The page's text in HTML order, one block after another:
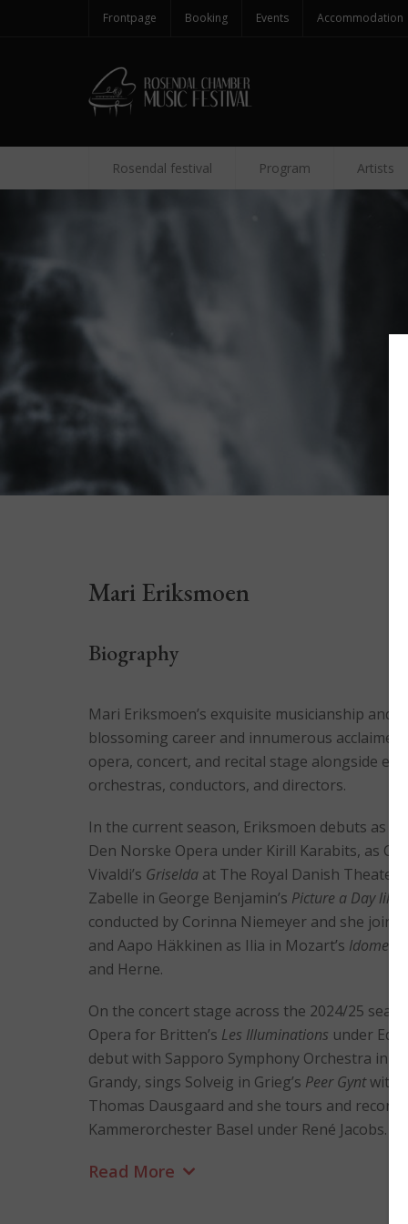
Frontpage Booking Events Accommodation
Rosendal festival Program Artists
Mari Eriksmoen
Biography
Mari Eriksmoen’s exquisite musicianship and
blossoming career and innumerous
opera, concert, and recital stage alongside
orchestras, conductors, and directors.
In the current season, Eriksmoen debuts as
Den Norske Opera under Kirill Karabits, as
Vivaldi’s Griselda at The Royal Danish
Zabelle in George Benjamin’s Picture a Day like
conducted by Corinna Niemeyer and she
and Aapo Häkkinen as Ilia in Mozart’s
and Herne.
On the concert stage across the 2024/25
Opera for Britten’s Les Illuminations under
debut with Sapporo Symphony Orchestra in
Grandy, sings Solveig in Grieg’s Peer Gyntwith
Thomas Dausgaard and she tours and
Kammerorchester Basel under René Jacobs.
Read More